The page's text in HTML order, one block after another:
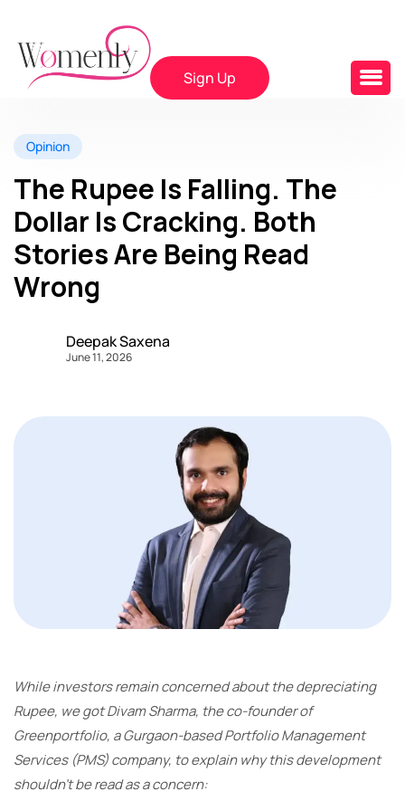
Sign Up
Opinion
The Rupee Is Falling. The
Dollar Is Cracking. Both
Stories Are Being Read
Wrong
Deepak Saxena
June 11, 2026
While investors remain concerned about the depreciating
Rupee, we got Divam Sharma, the co-founder of
Greenportfolio, a Gurgaon-based Portfolio Management
Services (PMS) company, to explain why this development
shouldn’t be read as a concern: